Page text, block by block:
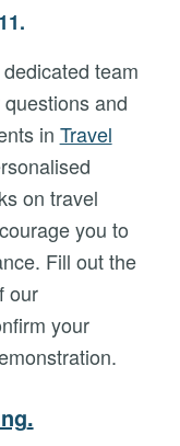
team
and
in Travel
on travel
you to
Fill out the
our
your
.